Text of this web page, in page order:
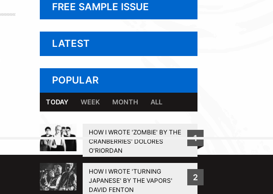
FREE SAMPLE ISSUE
LATEST
POPULAR
TODAY WEEK MONTH ALL
HOW I WROTE 'ZOMBIE' BY THE
CRANBERRIES' DOLORES
O'RIORDAN
1
HOW I WROTE 'TURNING
JAPANESE' BY THE VAPORS'
DAVID FENTON
2
BACK TO TOP